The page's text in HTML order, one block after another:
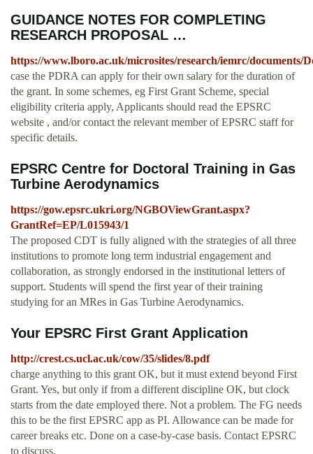
GUIDANCE NOTES FOR COMPLETING
RESEARCH PROPOSAL …
https://www.lboro.ac.uk/microsites/research/iemrc/documents/
case the PDRA can apply for their own salary for the duration of
the grant. In some schemes, eg First Grant Scheme, special
eligibility criteria apply, Applicants should read the EPSRC
website , and/or contact the relevant member of EPSRC staff for
specific details.
EPSRC Centre for Doctoral Training in Gas
Turbine Aerodynamics
https://gow.epsrc.ukri.org/NGBOViewGrant.aspx?
GrantRef=EP/L015943/1
The proposed CDT is fully aligned with the strategies of all three
institutions to promote long term industrial engagement and
collaboration, as strongly endorsed in the institutional letters of
support. Students will spend the first year of their training
studying for an MRes in Gas Turbine Aerodynamics.
Your EPSRC First Grant Application
http://crest.cs.ucl.ac.uk/cow/35/slides/8.pdf
charge anything to this grant OK, but it must extend beyond First
Grant. Yes, but only if from a different discipline OK, but clock
starts from the date employed there. Not a problem. The FG needs
this to be the first EPSRC app as PI. Allowance can be made for
career breaks etc. Done on a case-by-case basis. Contact EPSRC
to discuss.